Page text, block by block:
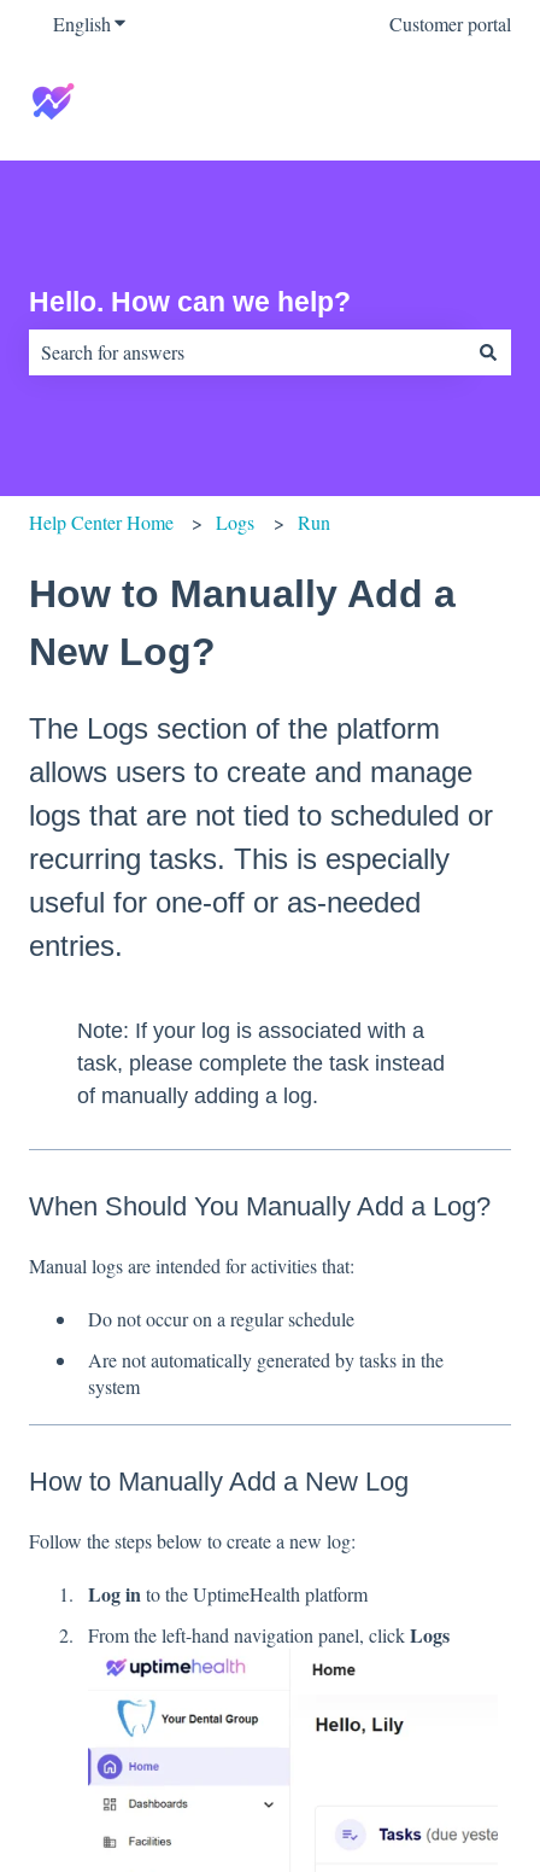
EnglishShow submenu for translations Customer portal
Hello. How can we help?
Help Center Home Logs Run
How to Manually Add a
New Log?
The Logs section of the platform
allows users to create and manage
logs that are not tied to scheduled or
recurring tasks. This is especially
useful for one-off or as-needed
entries.
Note: If your log is associated with a
task, please complete the task instead
of manually adding a log.
When Should You Manually Add a Log?
Manual logs are intended for activities that:
Do not occur on a regular schedule
Are not automatically generated by tasks in the
system
How to Manually Add a New Log
Follow the steps below to create a new log:
Log into the UptimeHealth platform
From the left-hand navigation panel, clickLogs